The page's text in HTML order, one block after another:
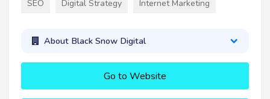
SEO Digital Strategy Internet Marketing
About Black Snow Digital
Go to Website